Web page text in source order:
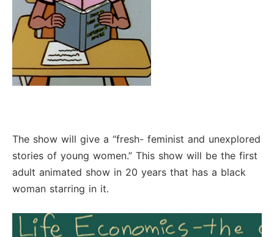
The show will give a “fresh- feminist and unexplored
stories of young women.” This show will be the first
adult animated show in 20 years that has a black
woman starring in it.